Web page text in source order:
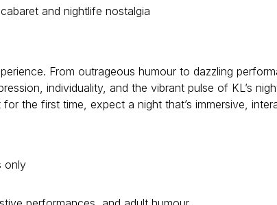
and nightlife nostalgia
From outrageous humour to dazzling
individuality, and the vibrant pulse of KL’s
the first time, expect a night that’s immersive,
only